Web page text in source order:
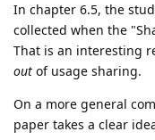
In chapter 6.5, the
collected when the
That is an interesting
out of usage sharing.
On a more general
paper takes a clear